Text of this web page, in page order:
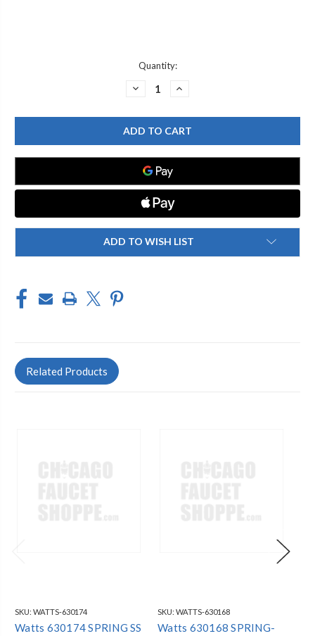
Quantity:
DECREASE
WATTS
630178
SPRING
SS
860-
3/4"
INCREASE
WATTS
630178
SPRING
SS
860-
ADD TO WISH LIST
Related Products
SKU: WATTS-630174
Watts 630174 SPRING SS
SKU: WATTS-630168
Watts 630168 SPRING-